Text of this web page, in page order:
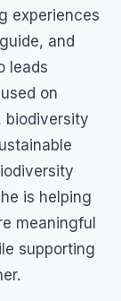
experiences
and
leads
on
biodiversity
is helping
meaningful
supporting